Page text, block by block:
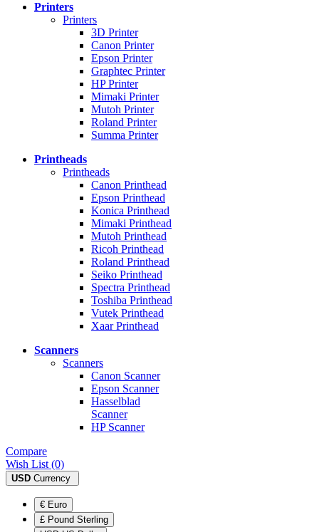
Printers
Printers
3D Printer
Canon Printer
Epson Printer
Graphtec Printer
HP Printer
Mimaki Printer
Mutoh Printer
Roland Printer
Summa Printer
Printheads
Printheads
Canon Printhead
Epson Printhead
Konica Printhead
Mimaki Printhead
Mutoh Printhead
Ricoh Printhead
Roland Printhead
Seiko Printhead
Spectra Printhead
Toshiba Printhead
Vutek Printhead
Xaar Printhead
Scanners
Scanners
Canon Scanner
Epson Scanner
Hasselblad
Scanner
HP Scanner
Compare
Wish List (0)
USD Currency
€ Euro
£ Pound Sterling